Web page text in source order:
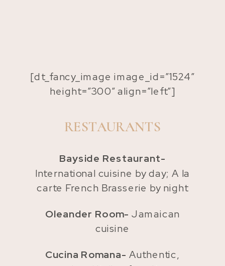
[dt_fancy_image image_id=”1524″
height=”300″ align=”left”]
RESTAURANTS
Bayside Restaurant-
International cuisine by day; A la
carte French Brasserie by night
Oleander Room- Jamaican
cuisine
Cucina Romana- Authentic,